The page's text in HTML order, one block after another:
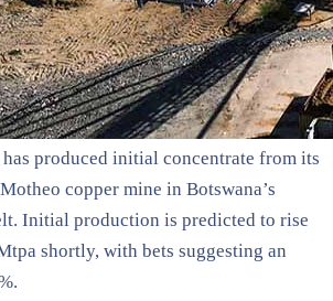
has produced initial concentrate from its
copper mine in Botswana’s
Initial production is predicted to rise
shortly, with bets suggesting an